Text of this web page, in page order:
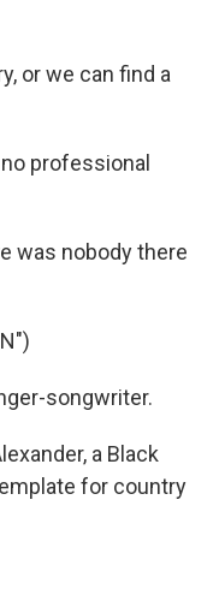
or we can find a
professional
was nobody there
songwriter.
a Black
for country